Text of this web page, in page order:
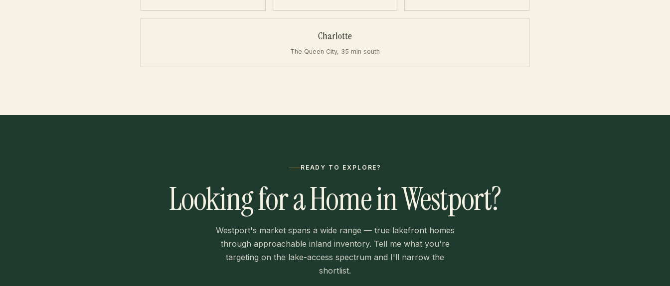
Charlotte
The Queen City, 35 min south
READY TO EXPLORE?
Looking for a Home in Westport?
Westport's market spans a wide range — true lakefront homes
through approachable inland inventory. Tell me what you're
targeting on the lake-access spectrum and I'll narrow the
shortlist.